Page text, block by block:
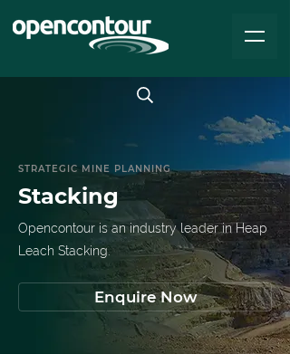
STRATEGIC MINE PLANNING
Stacking
Opencontour is an industry leader in Heap
Leach Stacking.
Enquire Now